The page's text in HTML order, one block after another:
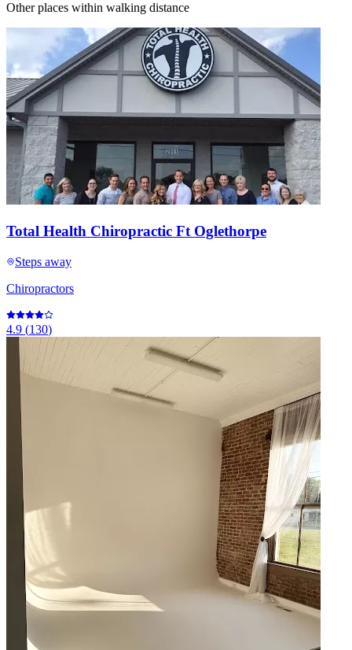
Other places within walking distance
Total Health Chiropractic Ft Oglethorpe
Steps away
Chiropractors
4.9 (130)